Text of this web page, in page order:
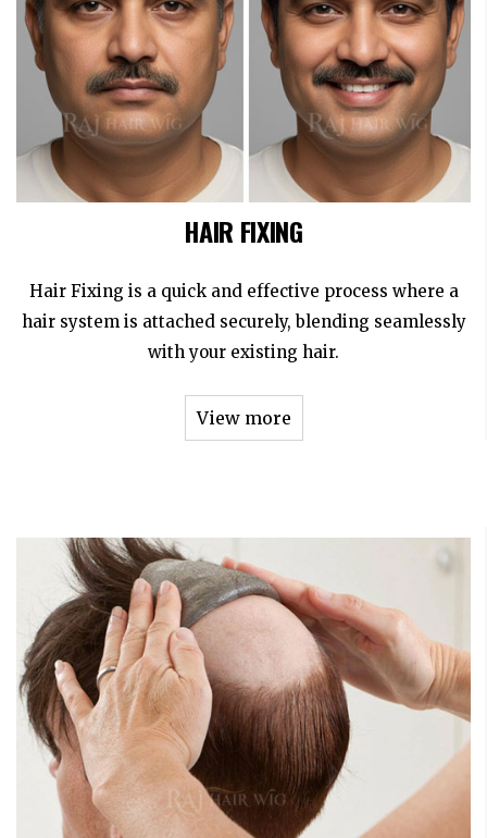
HAIR FIXING
Hair Fixing is a quick and effective process where a
hair system is attached securely, blending seamlessly
with your existing hair.
View more